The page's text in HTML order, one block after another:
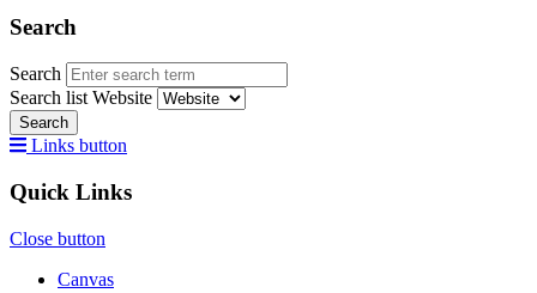
Search
Search
Search list Website
Search
Links button
Quick Links
Close button
Canvas